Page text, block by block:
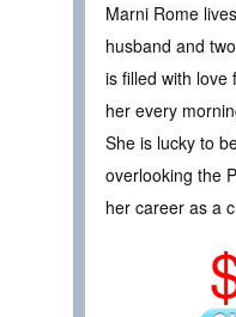
Marni Rome
husband and
is filled with love
her every
She is lucky to
overlooking the
her career as a